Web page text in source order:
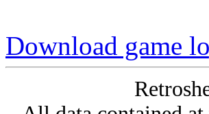
Download game